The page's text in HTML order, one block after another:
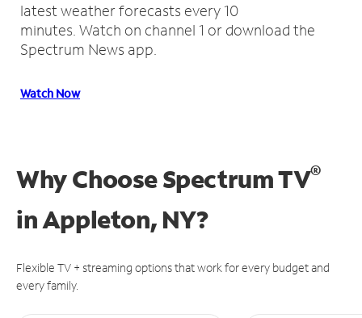
latest weather forecasts every 10
minutes. Watch on channel 1 or download the
Spectrum News app.
Watch Now
Why Choose Spectrum TV®
inAppleton, NY?
Flexible TV + streaming options that work for every budget and
every family.